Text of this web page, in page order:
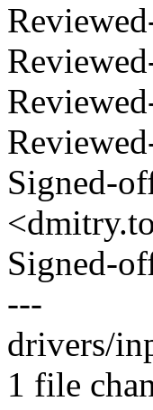
Signed-
Signed-
---
drivers/
1 file